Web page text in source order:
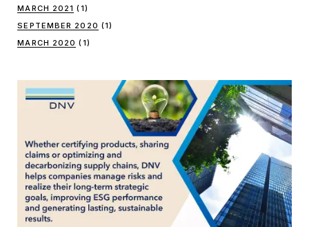
MARCH 2021 (1)
SEPTEMBER 2020 (1)
MARCH 2020 (1)